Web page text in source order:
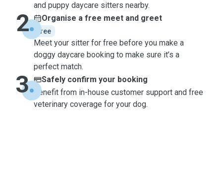
and puppy daycare sitters nearby.
2 Organise a free meet and greet
free
Meet your sitter for free before you make a
doggy daycare booking to make sure it’s a
perfect match.
3
Safely confirm your booking
Benefit from in-house customer support and free
veterinary coverage for your dog.